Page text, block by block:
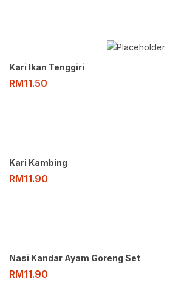
Kari Ikan Tenggiri
RM11.50
Kari Kambing
RM11.90
Nasi Kandar Ayam Goreng Set
RM11.90